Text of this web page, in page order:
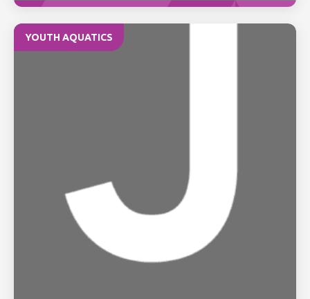
YOUTH AQUATICS